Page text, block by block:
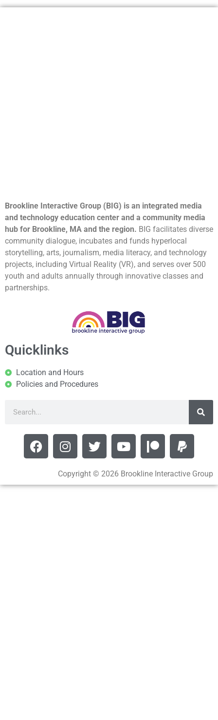
Brookline Interactive Group (BIG) is an integrated media
and technology education center and a community media
hub for Brookline, MA and the region. BIG facilitates diverse
community dialogue, incubates and funds hyperlocal
storytelling, arts, journalism, media literacy, and technology
projects, including Virtual Reality (VR), and serves over 500
youth and adults annually through innovative classes and
partnerships.
Quicklinks
Location and Hours
Policies and Procedures
Copyright © 2026 Brookline Interactive Group